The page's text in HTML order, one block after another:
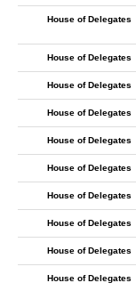
House of Delegates
House of Delegates
House of Delegates
House of Delegates
House of Delegates
House of Delegates
House of Delegates
House of Delegates
House of Delegates
House of Delegates